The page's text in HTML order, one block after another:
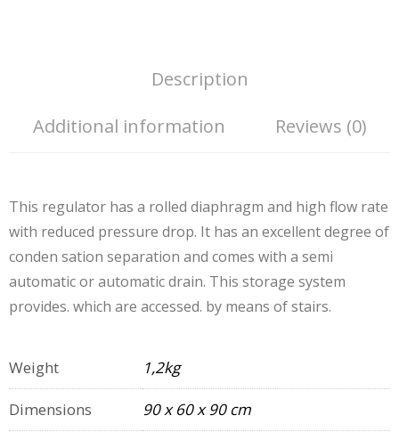
Description
Additional information
Reviews (0)
This regulator has a rolled diaphragm and high flow rate
with reduced pressure drop. It has an excellent degree of
conden sation separation and comes with a semi
automatic or automatic drain. This storage system
provides. which are accessed. by means of stairs.
Weight 1,2kg
Dimensions 90 x 60 x 90 cm